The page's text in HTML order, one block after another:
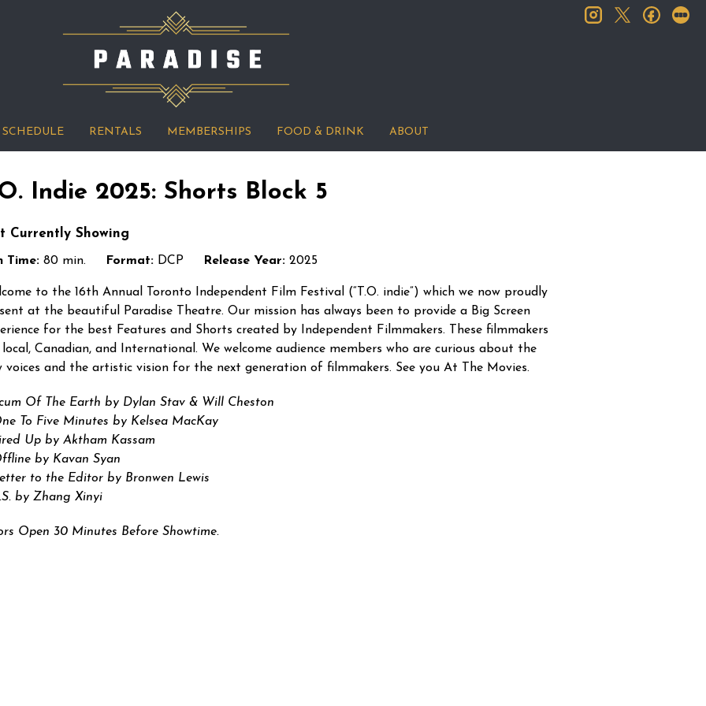
SCHEDULE RENTALS MEMBERSHIPS FOOD & DRINK ABOUT
instagram
twitterfacebook
Indie 2025: Shorts Block 5
Currently Showing
Time: 80 min. Format: DCP Release Year: 2025
to the 16th Annual Toronto Independent Film Festival (“T.O. indie”) which we now proudly
at the beautiful Paradise Theatre. Our mission has always been to provide a Big Screen
for the best Features and Shorts created by Independent Filmmakers. These filmmakers
local, Canadian, and International. We welcome audience members who are curious about the
voices and the artistic vision for the next generation of filmmakers. See you At The Movies.
Of The Earth by Dylan Stav & Will Cheston
To Five Minutes by Kelsea MacKay
Up by Aktham Kassam
by Kavan Syan
to the Editor by Bronwen Lewis
by Zhang Xinyi
Open 30 Minutes Before Showtime.